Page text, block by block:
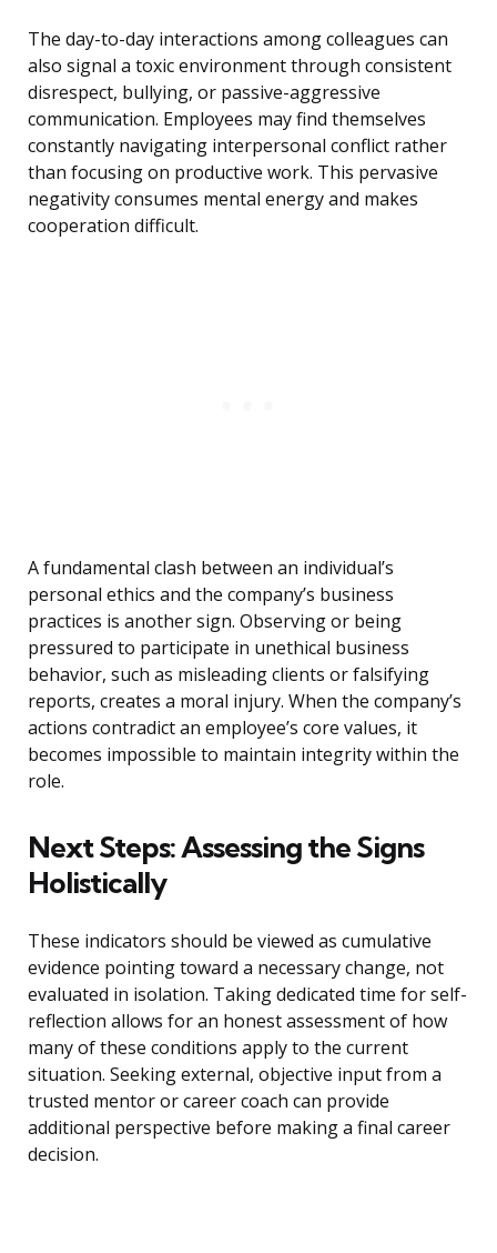
The day-to-day interactions among colleagues can
also signal a toxic environment through consistent
disrespect, bullying, or passive-aggressive
communication. Employees may find themselves
constantly navigating interpersonal conflict rather
than focusing on productive work. This pervasive
negativity consumes mental energy and makes
cooperation difficult.
A fundamental clash between an individual’s
personal ethics and the company’s business
practices is another sign. Observing or being
pressured to participate in unethical business
behavior, such as misleading clients or falsifying
reports, creates a moral injury. When the company’s
actions contradict an employee’s core values, it
becomes impossible to maintain integrity within the
role.
Next Steps: Assessing the Signs
Holistically
These indicators should be viewed as cumulative
evidence pointing toward a necessary change, not
evaluated in isolation. Taking dedicated time for self-
reflection allows for an honest assessment of how
many of these conditions apply to the current
situation. Seeking external, objective input from a
trusted mentor or career coach can provide
additional perspective before making a final career
decision.